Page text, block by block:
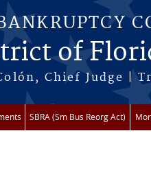
of
Chief Judge |
SBRA (Sm Bus Reorg Act)